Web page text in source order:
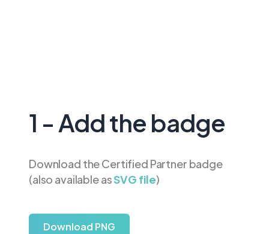
1 - Add the badge
Download the Certified Partner badge
(also available asSVG file)
Download PNG